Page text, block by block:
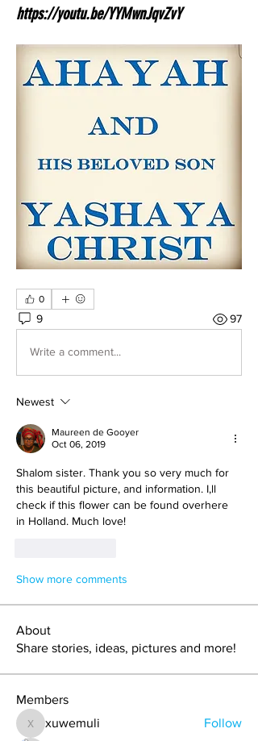
https://youtu.be/YYMwnJqvZvY
0
9 97
Write a comment...
Newest
Maureen de Gooyer
Oct 06, 2019
Shalom sister. Thank you so very much for
this beautiful picture, and information. I,ll
check if this flower can be found overhere
in Holland. Much love!
Show more comments
About
Share stories, ideas, pictures and more!
Members
xuwemuli
xuwemuli Follow